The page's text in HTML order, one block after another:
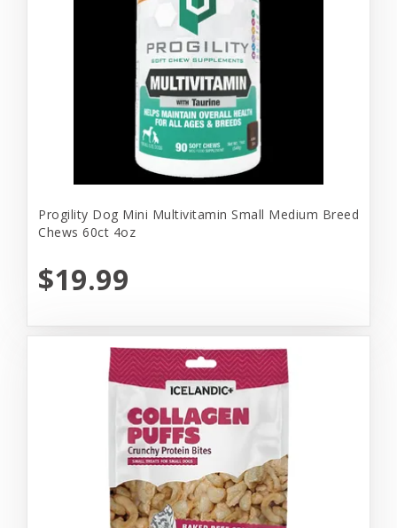
Progility Dog Mini Multivitamin Small Medium Breed
Chews 60ct 4oz
$19.99